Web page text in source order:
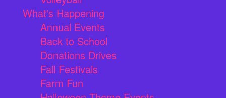
What's Happening
Annual Events
Back to School
Donations Drives
Fall Festivals
Farm Fun